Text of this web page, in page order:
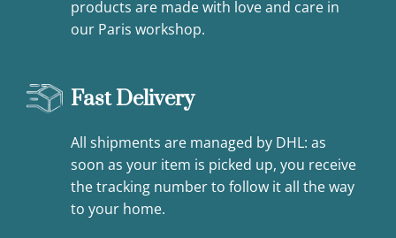
products are made with love and care in
our Paris workshop.
Fast Delivery
All shipments are managed by DHL: as
soon as your item is picked up, you receive
the tracking number to follow it all the way
to your home.